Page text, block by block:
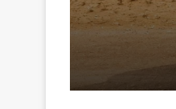
7 hours ago